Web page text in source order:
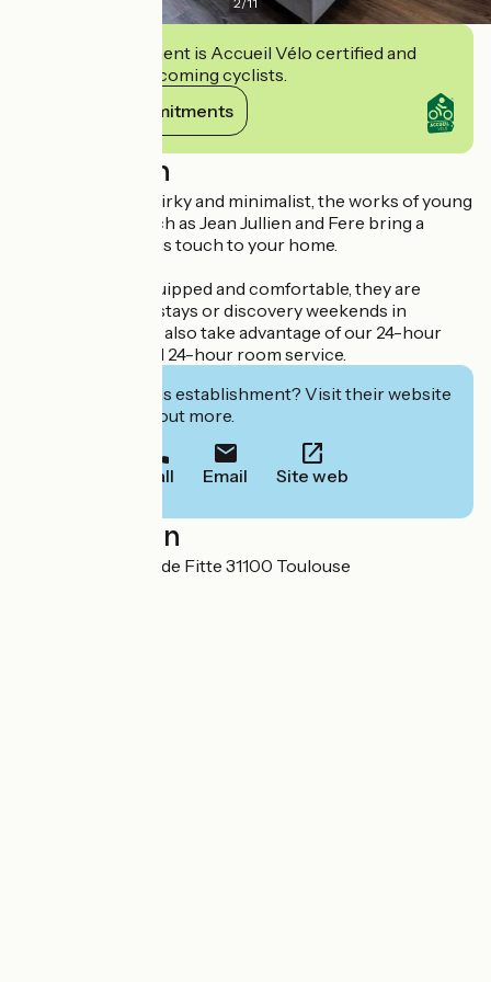
This establishment is Accueil Vélo certified and
commits to welcoming cyclists.
View its commitments
Description
Inspired by the quirky and minimalist, the works of young
French artists such as Jean Jullien and Fere bring a
modern, humorous touch to your home.
Practical, well-equipped and comfortable, they are
perfect for short stays or discovery weekends in
Toulouse. You can also take advantage of our 24-hour
reception, bar and 24-hour room service.
Interested in this establishment? Visit their website
to book or find out more.
Call Email Site web
Localisation
25 Allées Charles de Fitte 31100 Toulouse